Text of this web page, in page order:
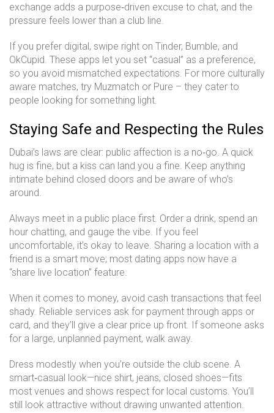
exchange adds a purpose‑driven excuse to chat, and the
pressure feels lower than a club line.
If you prefer digital, swipe right on Tinder, Bumble, and
OkCupid. These apps let you set “casual” as a preference,
so you avoid mismatched expectations. For more culturally
aware matches, try Muzmatch or Pure – they cater to
people looking for something light.
Staying Safe and Respecting the Rules
Dubai’s laws are clear: public affection is a no‑go. A quick
hug is fine, but a kiss can land you a fine. Keep anything
intimate behind closed doors and be aware of who’s
around.
Always meet in a public place first. Order a drink, spend an
hour chatting, and gauge the vibe. If you feel
uncomfortable, it’s okay to leave. Sharing a location with a
friend is a smart move; most dating apps now have a
“share live location” feature.
When it comes to money, avoid cash transactions that feel
shady. Reliable services ask for payment through apps or
card, and they’ll give a clear price up front. If someone asks
for a large, unplanned payment, walk away.
Dress modestly when you’re outside the club scene. A
smart‑casual look—nice shirt, jeans, closed shoes—fits
most venues and shows respect for local customs. You’ll
still look attractive without drawing unwanted attention.